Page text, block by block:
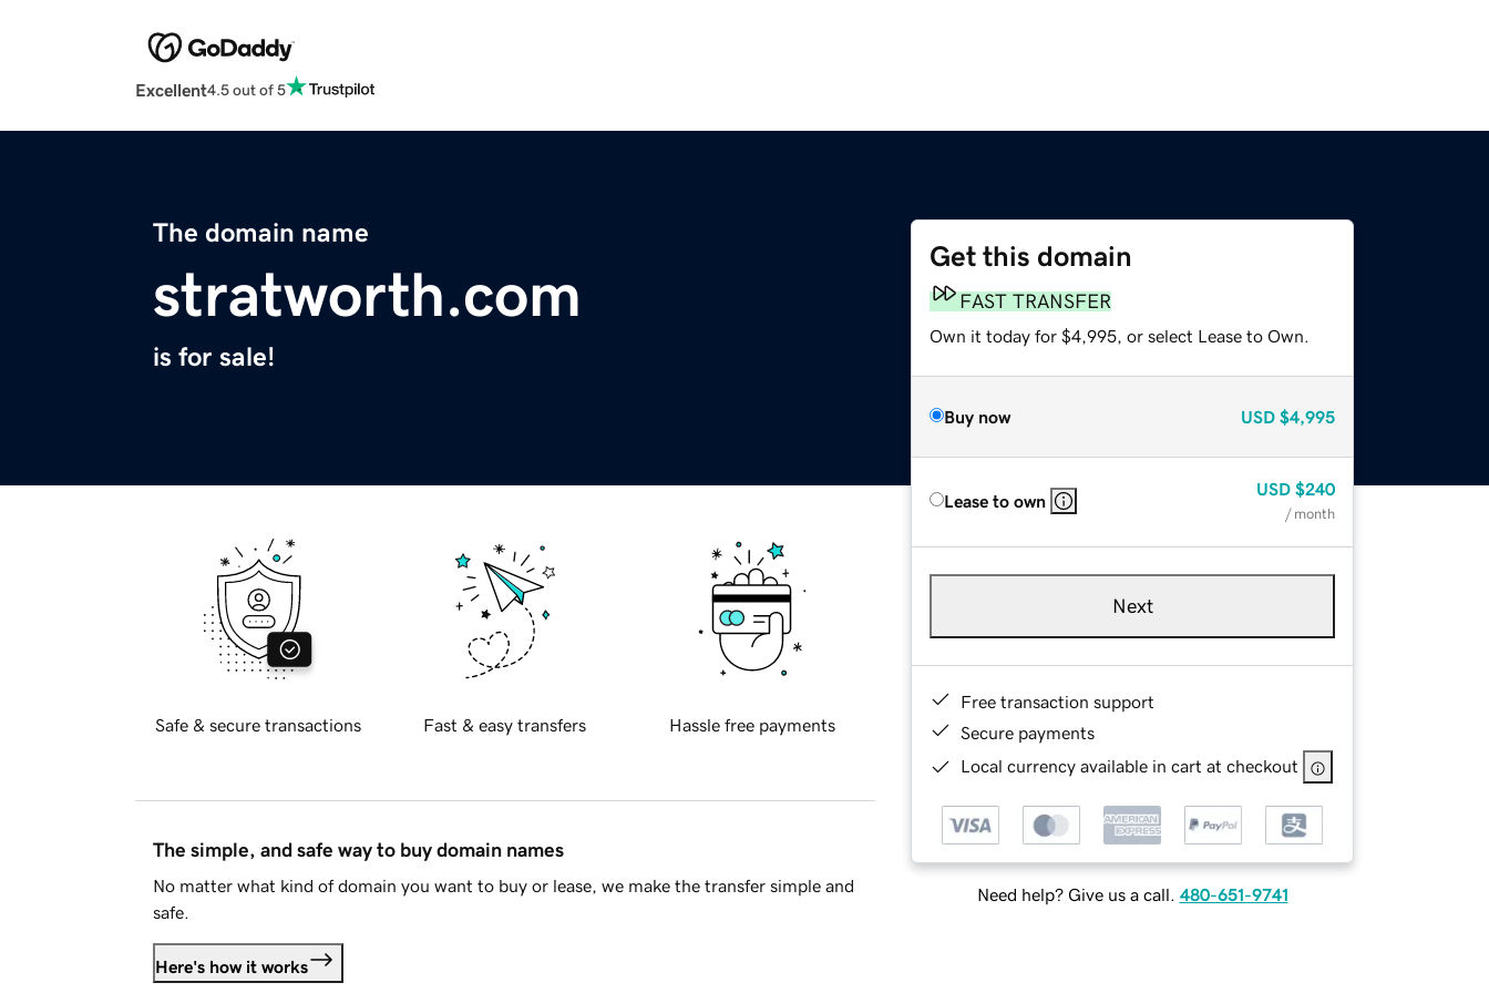
Excellent4.5 out of 5
The domain name
stratworth.com
is for sale!
Get this domain
FAST TRANSFER
Own it today for $4,995, or select Lease to Own.
Buy now USD $4,995
Lease to own
USD $240
/ month
Next
Free transaction support
Secure payments
Local currency available in cart at checkout
Need help? Give us a call. 480-651-9741
Safe & secure transactions Fast & easy transfers Hassle free payments
The simple, and safe way to buy domain names
No matter what kind of domain you want to buy or lease, we make the transfer simple and
safe.
Here's how it works